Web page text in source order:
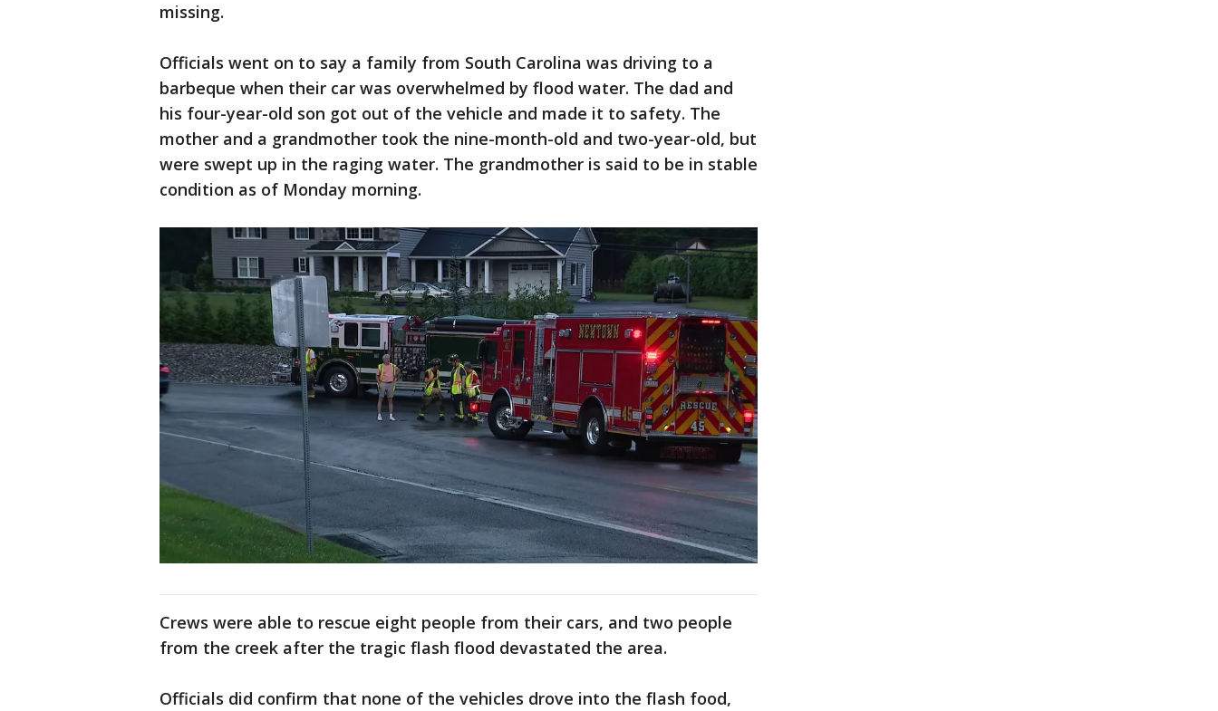
missing.
Officials went on to say a family from South Carolina was driving to a
barbeque when their car was overwhelmed by flood water. The dad and
his four-year-old son got out of the vehicle and made it to safety. The
mother and a grandmother took the nine-month-old and two-year-old, but
were swept up in the raging water. The grandmother is said to be in stable
condition as of Monday morning.
Crews were able to rescue eight people from their cars, and two people
from the creek after the tragic flash flood devastated the area.
Officials did confirm that none of the vehicles drove into the flash food,